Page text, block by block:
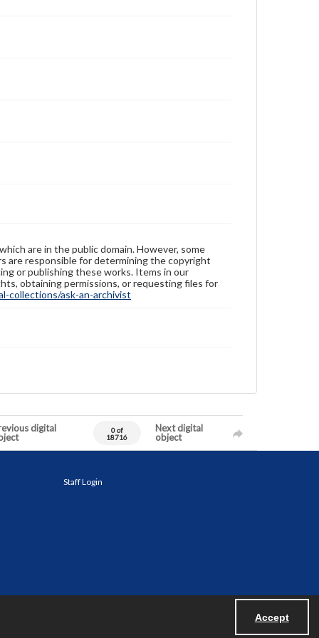
Accept
are in the public domain. However, some
are responsible for determining the copyright
or publishing these works. Items in our
obtaining permissions, or requesting files for
collections/ask-an-archivist
digital
0 of
18716
Next digital
object
Staff Login